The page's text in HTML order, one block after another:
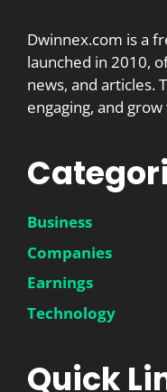
Dwinnex.com is a
launched in 2010,
news, and articles.
engaging, and
Business
Companies
Earnings
Technology
Quick